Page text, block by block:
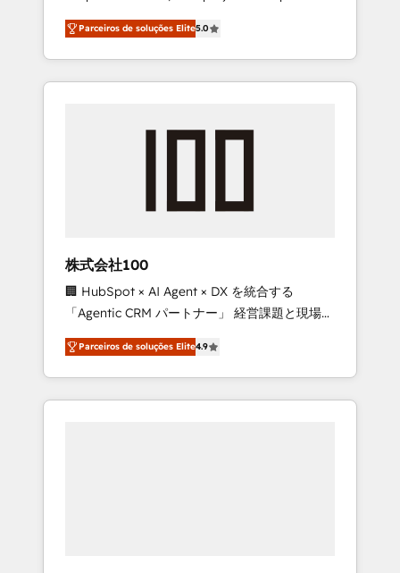
27001 certified, reinforcing our commitment
to data security and compliance. At
OneMetric, we help revenue teams focus on
the OneMetric that matters most: revenue.
on time. Our in-house team of certified CRM
architects, experts, developers, designers,
and marketers handles all aspects of your
HubSpot. ✨ 400+ global clients ✨ 100+
full Hub implementations, and 5,000+ pages
growth & +751% new visitors for a full-funnel
leaders: 🏆 HubSpot Platform Migration
Impact Award 🏆 Clutch HubSpot Global
Leader 🏆 Finalist: HubSpot Inbound
Campaign of the Year 🏆 Gold AVA Digital
Award for Best Website 🌟 Accreditations:
CRM Implementation, HubSpot Content
Experience, CRM Data Migration & Custom
Parceiros de soluções Elite5.0
株式会社100
🏢 HubSpot × AI Agent × DX を統合する
「Agentic CRM パートナー」 経営課題と現場業
務をつなぐAIネイティブ・エージェンシーとし
て、HubSpot Eliteの実装力で顧客フロント業務
を再設計します。 💡 100inc は何をする会社
か？ HubSpotを共通基盤に、AIエージェントを
Parceiros de soluções Elite4.9